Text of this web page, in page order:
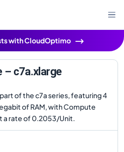
with CloudOptimo
– c7a.xlarge
of the c7a series, featuring 4
of RAM, with Compute
a rate of 0.2053/Unit.